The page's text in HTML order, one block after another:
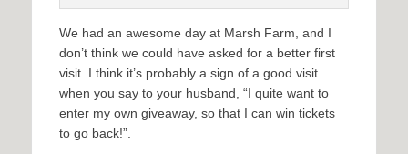
We had an awesome day at Marsh Farm, and I
don’t think we could have asked for a better first
visit. I think it’s probably a sign of a good visit
when you say to your husband, “I quite want to
enter my own giveaway, so that I can win tickets
to go back!”.